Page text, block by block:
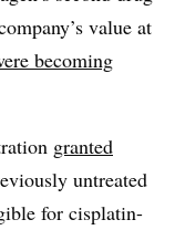
value at
becoming
granted
untreated
for cisplatin-